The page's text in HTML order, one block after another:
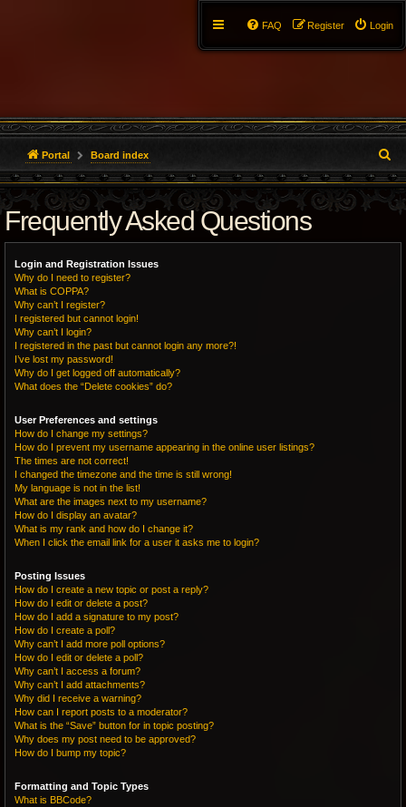
Login
Register
FAQ
Portal Board index
e
a
r
Frequently Asked Questions
Login and Registration Issues
Why do I need to register?
What is COPPA?
Why can’t I register?
I registered but cannot login!
Why can’t I login?
I registered in the past but cannot login any more?!
I’ve lost my password!
Why do I get logged off automatically?
What does the “Delete cookies” do?
User Preferences and settings
How do I change my settings?
How do I prevent my username appearing in the online user listings?
The times are not correct!
I changed the timezone and the time is still wrong!
My language is not in the list!
What are the images next to my username?
How do I display an avatar?
What is my rank and how do I change it?
When I click the email link for a user it asks me to login?
Posting Issues
How do I create a new topic or post a reply?
How do I edit or delete a post?
How do I add a signature to my post?
How do I create a poll?
Why can’t I add more poll options?
How do I edit or delete a poll?
Why can’t I access a forum?
Why can’t I add attachments?
Why did I receive a warning?
How can I report posts to a moderator?
What is the “Save” button for in topic posting?
Why does my post need to be approved?
How do I bump my topic?
Formatting and Topic Types
What is BBCode?